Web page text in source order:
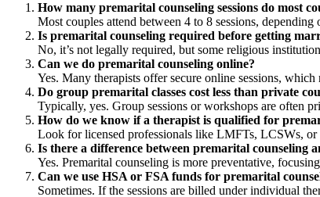
How many premarital counseling sessions do most
Most couples attend between 4 to 8 sessions,
Is premarital counseling required before getting
No, it’s not legally required, but some religious
Can we do premarital counseling online?
Yes. Many therapists offer secure online sessions,
Do group premarital classes cost less than private
Typically, yes. Group sessions or workshops are often
How do we know if a therapist is qualified for
Look for licensed professionals like LMFTs, LCSWs,
Is there a difference between premarital counseling
Yes. Premarital counseling is more preventative,
Can we use HSA or FSA funds for premarital
Sometimes. If the sessions are billed under individual